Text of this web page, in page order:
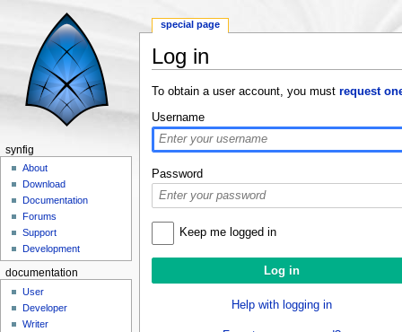
Log in
To obtain a user account, you must request
Username
Password
Keep me logged in
Help with logging in
special page
synfig
About
Download
Documentation
Forums
Support
Development
documentation
User
Developer
Writer